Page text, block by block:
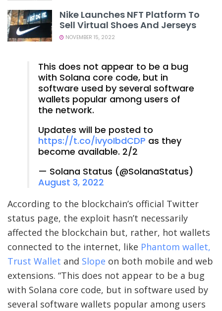
Nike Launches NFT Platform To
Sell Virtual Shoes And Jerseys
NOVEMBER 15, 2022
This does not appear to be a bug
with Solana core code, but in
software used by several software
wallets popular among users of
the network.
Updates will be posted to
https://t.co/ivyoIbdCDP as they
become available. 2/2
— Solana Status (@SolanaStatus)
August 3, 2022
According to the blockchain’s official Twitter
status page, the exploit hasn’t necessarily
affected the blockchain but, rather, hot wallets
connected to the internet, like Phantom wallet,
Trust Wallet and Slope on both mobile and web
extensions. “This does not appear to be a bug
with Solana core code, but in software used by
several software wallets popular among users